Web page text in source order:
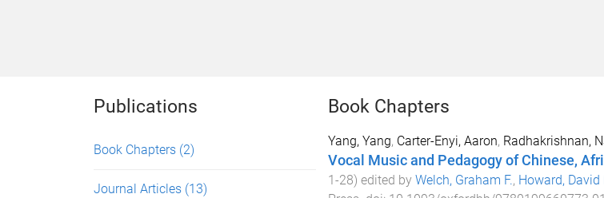
Publications
Book Chapters (2)
Journal Articles (13)
Book Chapters
Yang, Yang, Carter-Enyi, Aaron, Radhakrishnan,
Vocal Music and Pedagogy of Chinese,
1-28) edited by Welch, Graham F., Howard, David